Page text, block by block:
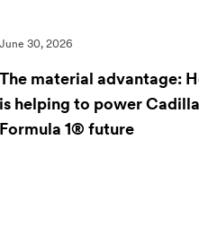
June 30, 2026
The material advantage:
is helping to power
Formula 1® future